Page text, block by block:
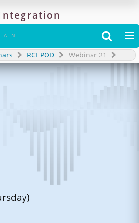
 
RCI-POD Webinar 21